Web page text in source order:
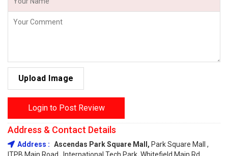
Upload Image
Login to Post Review
Address & Contact Details
Address : Ascendas Park Square Mall, Park Square Mall ,